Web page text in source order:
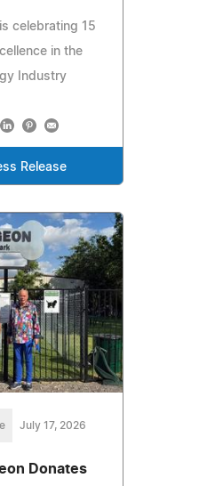
celebrating 15
in the
Industry
Release
July 17, 2026
Donates